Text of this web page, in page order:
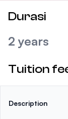
Durasi
2 years
Tuition
Description